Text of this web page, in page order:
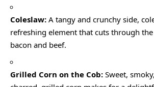
Coleslaw: A tangy and crunchy side,
refreshing element that cuts through
bacon and beef.
Grilled Corn on the Cob: Sweet,